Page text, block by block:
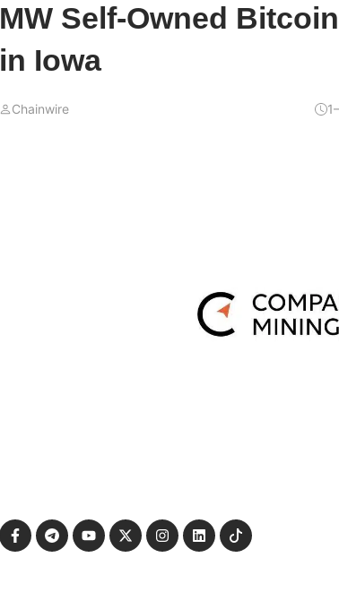
MW Self-Owned
in Iowa
Chainwire